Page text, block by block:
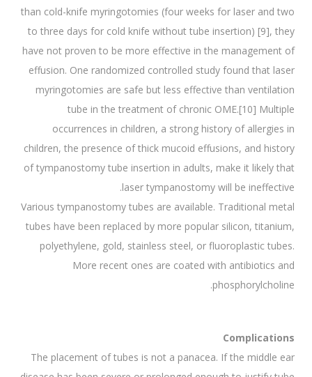
than cold-knife myringotomies (four weeks for laser and two
to three days for cold knife without tube insertion) [9], they
have not proven to be more effective in the management of
effusion. One randomized controlled study found that laser
myringotomies are safe but less effective than ventilation
tube in the treatment of chronic OME.[10] Multiple
occurrences in children, a strong history of allergies in
children, the presence of thick mucoid effusions, and history
of tympanostomy tube insertion in adults, make it likely that
laser tympanostomy will be ineffective.
Various tympanostomy tubes are available. Traditional metal
tubes have been replaced by more popular silicon, titanium,
polyethylene, gold, stainless steel, or fluoroplastic tubes.
More recent ones are coated with antibiotics and
phosphorylcholine.
Complications
The placement of tubes is not a panacea. If the middle ear